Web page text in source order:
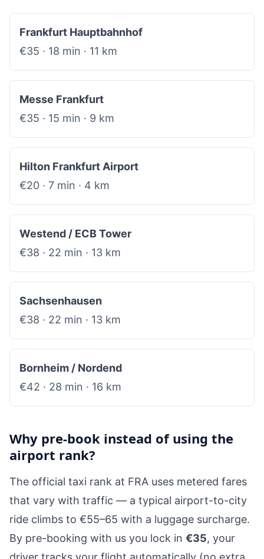
Frankfurt Hauptbahnhof
€35 · 18 min · 11 km
Messe Frankfurt
€35 · 15 min · 9 km
Hilton Frankfurt Airport
€20 · 7 min · 4 km
Westend / ECB Tower
€38 · 22 min · 13 km
Sachsenhausen
€38 · 22 min · 13 km
Bornheim / Nordend
€42 · 28 min · 16 km
Why pre-book instead of using the
airport rank?
The official taxi rank at FRA uses metered fares
that vary with traffic — a typical airport-to-city
ride climbs to €55–65 with a luggage surcharge.
By pre-booking with us you lock in €35, your